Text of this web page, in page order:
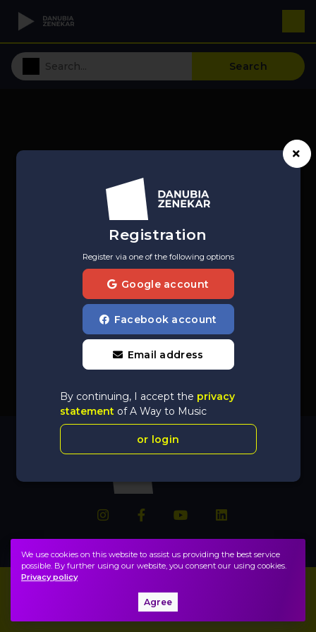
Search
Registration
Register via one of the following options
Google account
Facebook account
Email address
By continuing, I accept the privacy
statement of A Way to Music
or login
We use cookies on this website to assist us providing the best service
possible. By further using our website, you consent our using cookies.
Privacy policy
Agree
Privacy policy, terms